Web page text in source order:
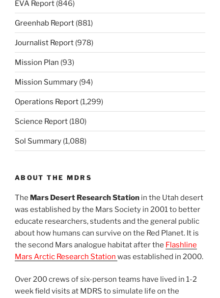
EVA Report (846)
Greenhab Report (881)
Journalist Report (978)
Mission Plan (93)
Mission Summary (94)
Operations Report (1,299)
Science Report (180)
Sol Summary (1,088)
ABOUT THE MDRS
The Mars Desert Research Station in the Utah desert
was established by the Mars Society in 2001 to better
educate researchers, students and the general public
about how humans can survive on the Red Planet. It is
the second Mars analogue habitat after the Flashline
Mars Arctic Research Station was established in 2000.
Over 200 crews of six-person teams have lived in 1-2
week field visits at MDRS to simulate life on the